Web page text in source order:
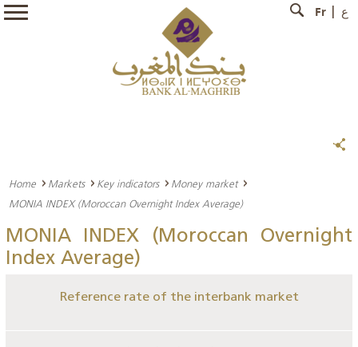
Fr ع
Home Markets Key indicators
Money market
MONIA INDEX (Moroccan Overnight Index Average)
MONIA INDEX (Moroccan Overnight
Index Average)
Reference rate of the interbank market